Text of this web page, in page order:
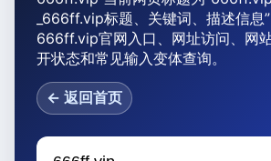
_666ff.vip标题、关键词、描述信息
666ff.vip官网入口、网址访问、网
开状态和常见输入变体查询。
← 返回首页